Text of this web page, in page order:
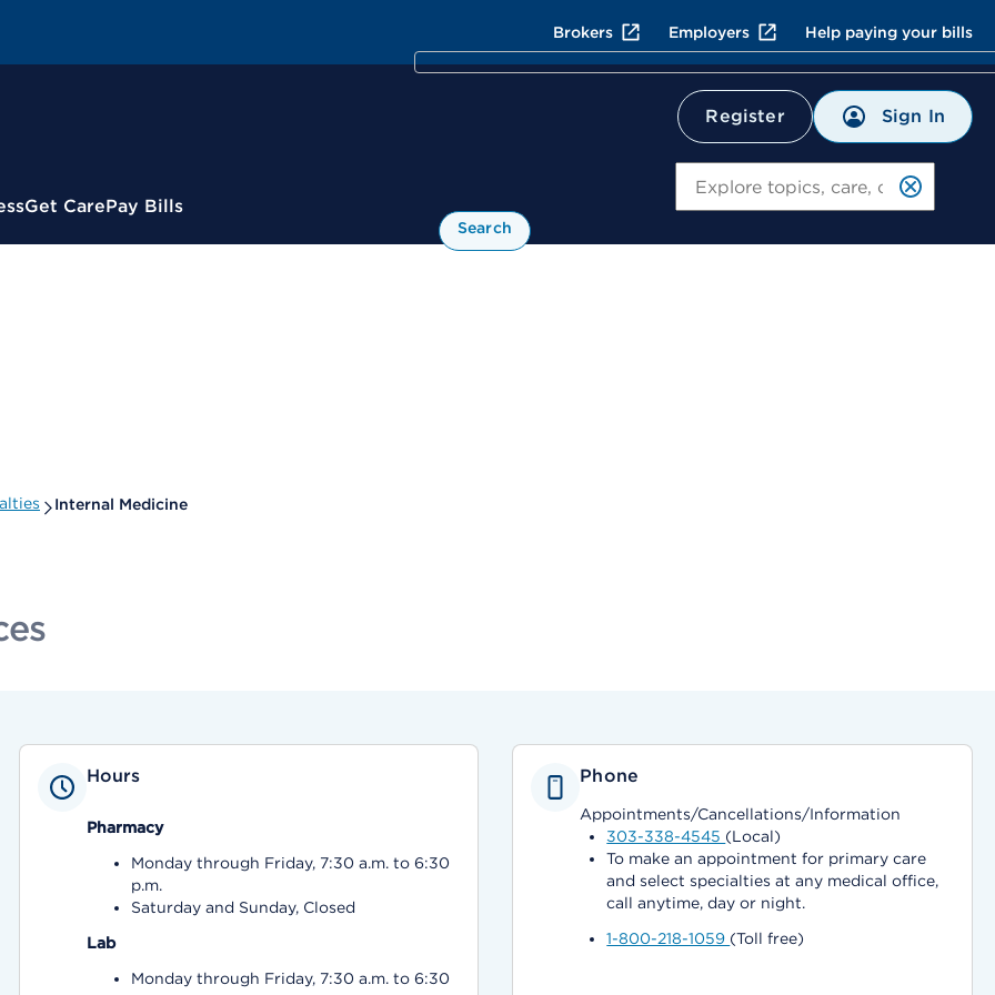
Brokers Employers Help paying your bills
Register Sign In
Get CarePay Bills
Search
Internal Medicine
Hours
Pharmacy
Monday through Friday, 7:30 a.m. to 6:30
p.m.
Saturday and Sunday, Closed
Lab
Monday through Friday, 7:30 a.m. to 6:30
Phone
Appointments/Cancellations/Information
303-338-4545 (Local)
To make an appointment for primary care
and select specialties at any medical office,
call anytime, day or night.
1-800-218-1059 (Toll free)